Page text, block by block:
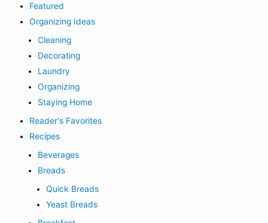
Featured
Organizing Ideas
Cleaning
Decorating
Laundry
Organizing
Staying Home
Reader's Favorites
Recipes
Beverages
Breads
Quick Breads
Yeast Breads